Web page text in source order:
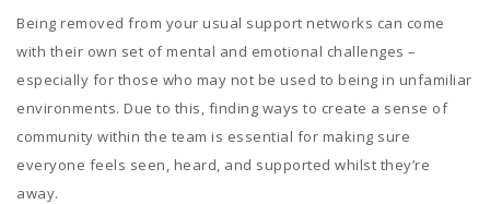
Being removed from your usual support networks can come
with their own set of mental and emotional challenges –
especially for those who may not be used to being in unfamiliar
environments. Due to this, finding ways to create a sense of
community within the team is essential for making sure
everyone feels seen, heard, and supported whilst they’re
away.